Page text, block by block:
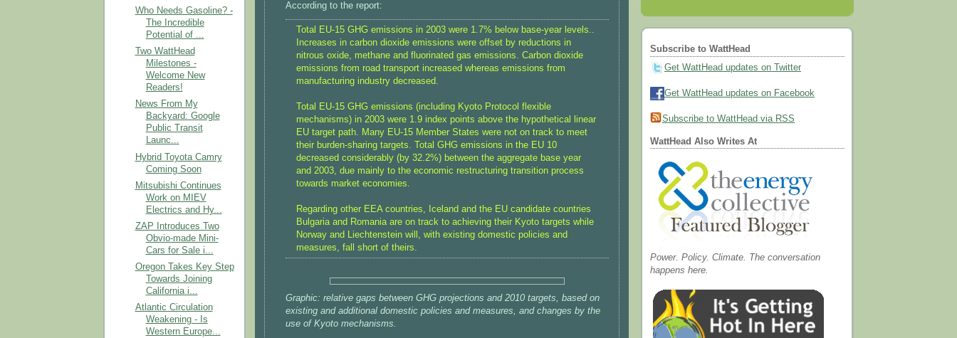
Who Needs Gasoline? -
The Incredible
Potential of ...
Two WattHead
Milestones -
Welcome New
Readers!
News From My
Backyard: Google
Public Transit
Launc...
Hybrid Toyota Camry
Coming Soon
Mitsubishi Continues
Work on MIEV
Electrics and Hy...
ZAP Introduces Two
Obvio-made Mini-
Cars for Sale i...
Oregon Takes Key Step
Towards Joining
California i...
Atlantic Circulation
Weakening - Is
Western Europe...
According to the report:
Total EU-15 GHG emissions in 2003 were 1.7% below base-year levels..
Increases in carbon dioxide emissions were offset by reductions in
nitrous oxide, methane and fluorinated gas emissions. Carbon dioxide
emissions from road transport increased whereas emissions from
manufacturing industry decreased.
Total EU-15 GHG emissions (including Kyoto Protocol flexible
mechanisms) in 2003 were 1.9 index points above the hypothetical linear
EU target path. Many EU-15 Member States were not on track to meet
their burden-sharing targets. Total GHG emissions in the EU 10
decreased considerably (by 32.2%) between the aggregate base year
and 2003, due mainly to the economic restructuring transition process
towards market economies.
Regarding other EEA countries, Iceland and the EU candidate countries
Bulgaria and Romania are on track to achieving their Kyoto targets while
Norway and Liechtenstein will, with existing domestic policies and
measures, fall short of theirs.
Graphic: relative gaps between GHG projections and 2010 targets, based on
existing and additional domestic policies and measures, and changes by the
use of Kyoto mechanisms.
Subscribe to WattHead
Get WattHead updates on Twitter
Get WattHead updates on Facebook
Subscribe to WattHead via RSS
WattHead Also Writes At
Power. Policy. Climate. The conversation
happens here.